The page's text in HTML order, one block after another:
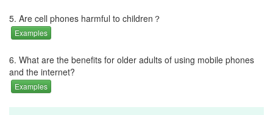
5. Are cell phones harmful to children？
Examples
6. What are the benefits for older adults of using mobile phones
and the internet?
Examples